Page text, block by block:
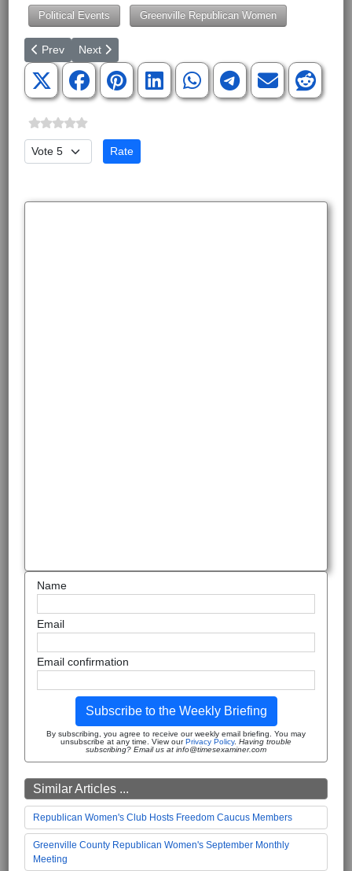
Political Events Greenville Republican Women
Previous article: Congress Issues the THC Industry a Sobering
Prev Next article: Payroll Costs of the Federal Swamp
Next
Please Rate
Name
Email
Email confirmation
Subscribe to the Weekly Briefing
By subscribing, you agree to receive our weekly email briefing. You may
unsubscribe at any time. View ourPrivacy Policy. Having trouble
subscribing? Email us at info@timesexaminer.com
Similar Articles ...
Republican Women's Club Hosts Freedom Caucus Members
Greenville County Republican Women's September Monthly
Meeting